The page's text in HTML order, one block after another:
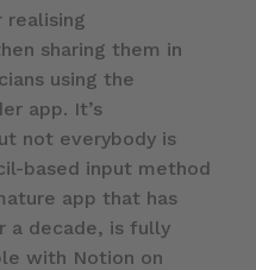
realising
sharing them in
using the
app. It’s
not everybody is
based input method
app that has
a decade, is fully
with Notion on